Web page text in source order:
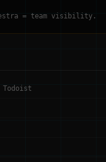
= team visibility.